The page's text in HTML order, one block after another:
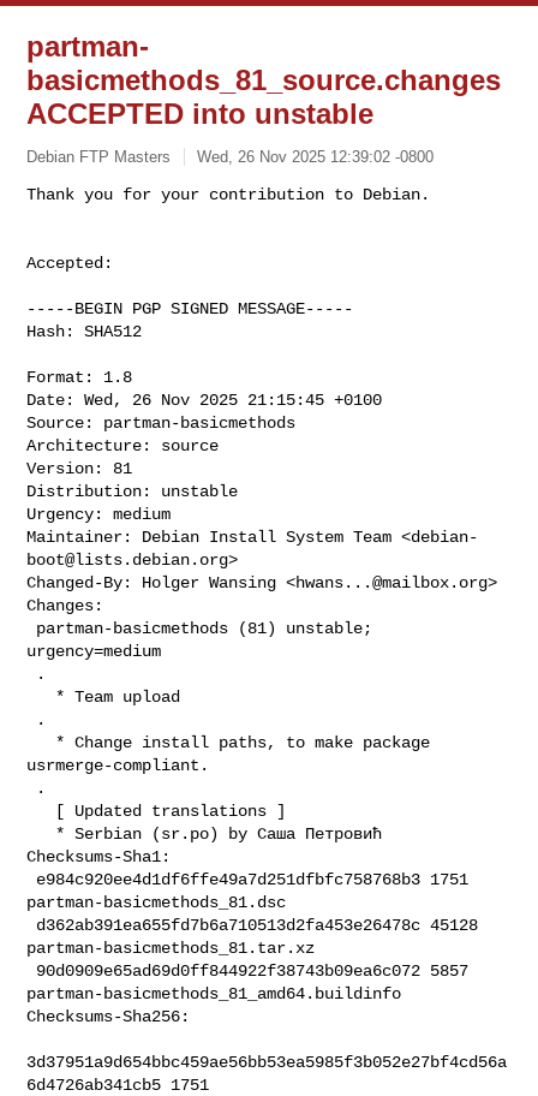
partman-
basicmethods_81_source.changes
ACCEPTED into unstable
Debian FTP Masters Wed, 26 Nov 2025 12:39:02 -0800
Accepted:
-----BEGIN PGP SIGNED MESSAGE-----
Hash: SHA512
Format: 1.8
Date: Wed, 26 Nov 2025 21:15:45 +0100
Source: partman-basicmethods
Architecture: source
Version: 81
Distribution: unstable
Urgency: medium
Maintainer: Debian Install System Team <debian-
boot@lists.debian.org>
Changed-By: Holger Wansing <hwans...@mailbox.org>
Changes:
urgency=medium
usrmerge-compliant.
Checksums-Sha1:
partman-basicmethods_81.dsc
partman-basicmethods_81.tar.xz
partman-basicmethods_81_amd64.buildinfo
Checksums-Sha256:
3d37951a9d654bbc459ae56bb53ea5985f3b052e27bf4cd56a
6d4726ab341cb5 1751